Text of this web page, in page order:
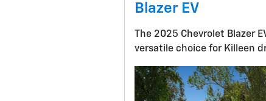
Blazer EV
The 2025 Chevrolet Blazer
versatile choice for Killeen